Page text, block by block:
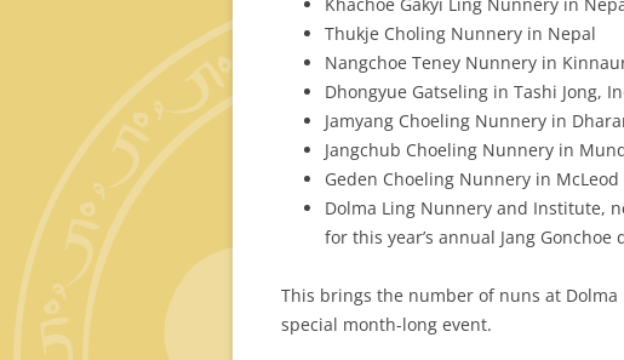
Thukje Choling Nunnery in Nepal
Nangchoe Teney Nunnery in
Dhongyue Gatseling in Tashi Jong,
Jamyang Choeling Nunnery in
Jangchub Choeling Nunnery in
Geden Choeling Nunnery in
Dolma Ling Nunnery and Institute,
for this year’s annual Jang Gonchoe
This brings the number of nuns at
special month-long event.